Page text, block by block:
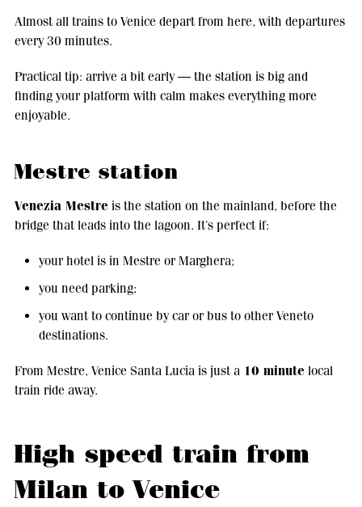
Almost all trains to Venice depart from here, with departures
every 30 minutes.
Practical tip: arrive a bit early — the station is big and
finding your platform with calm makes everything more
enjoyable.
Mestre station
Venezia Mestre is the station on the mainland, before the
bridge that leads into the lagoon. It’s perfect if:
your hotel is in Mestre or Marghera;
you need parking;
you want to continue by car or bus to other Veneto
destinations.
From Mestre, Venice Santa Lucia is just a 10 minute local
train ride away.
High speed train from
Milan to Venice